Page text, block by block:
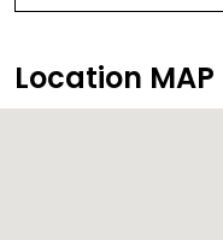
Location MAP